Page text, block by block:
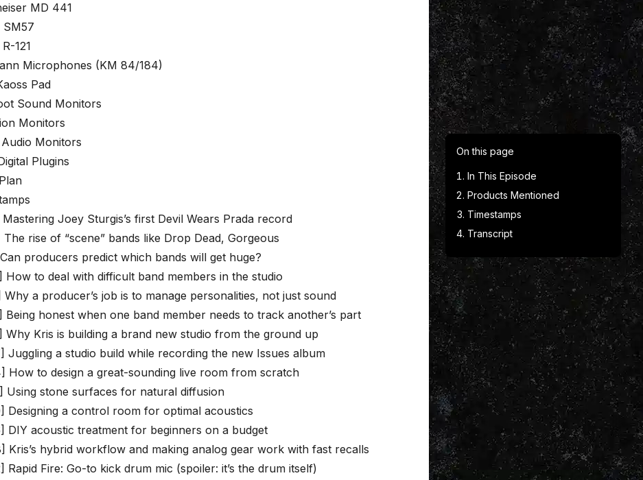
MD 441
SM57
121
Microphones (KM 84/184)
Pad
Sound Monitors
Monitors
Monitors
Plugins
Joey Sturgis’s first Devil Wears Prada record
rise of “scene” bands like Drop Dead, Gorgeous
producers predict which bands will get huge?
How to deal with difficult band members in the studio
Why a producer’s job is to manage personalities, not just sound
Being honest when one band member needs to track another’s part
Why Kris is building a brand new studio from the ground up
Juggling a studio build while recording the new Issues album
How to design a great-sounding live room from scratch
Using stone surfaces for natural diffusion
Designing a control room for optimal acoustics
DIY acoustic treatment for beginners on a budget
Kris’s hybrid workflow and making analog gear work with fast recalls
Rapid Fire: Go-to kick drum mic (spoiler: it’s the drum itself)
On this page
In This Episode
Products Mentioned
Timestamps
Transcript